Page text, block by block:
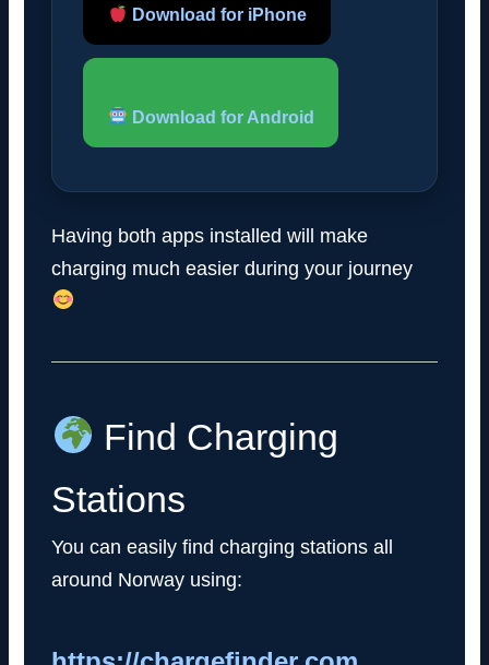
Download for iPhone
Download for Android
Having both apps installed will make
charging much easier during your journey
Find Charging
Stations
You can easily find charging stations all
around Norway using: